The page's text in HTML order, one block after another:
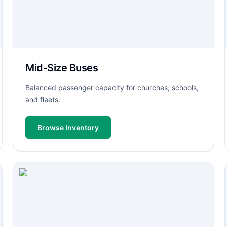
Mid-Size Buses
Balanced passenger capacity for churches, schools,
and fleets.
Browse Inventory